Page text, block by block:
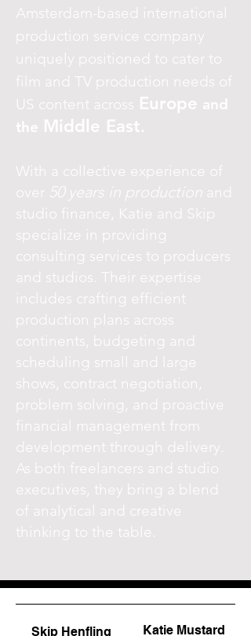
Amsterdam-based international
production service company
uniquely positioned to cater to
film and TV production needs of
US content across Europe and
the Middle East.
With a collective experience of
over 50 years in production and
studio finance, Katie and Skip
specialize in providing
consulting services to producers
and studios. Their expertise
includes crafting efficient
production plans across
continents, budgeting and
scheduling small and large
shows, contract negotiation,
problem solving, and proactive
financial management from
development through delivery.
As both freelancers and studio
executives, they bring a blend
of analytical and creative
thinking to the table.
Skip Henfling Katie Mustard